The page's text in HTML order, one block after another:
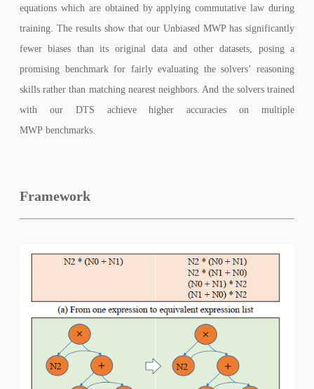
equations which are obtained by applying commutative law during
training. The results show that our Unbiased MWP has significantly
fewer biases than its original data and other datasets, posing a
promising benchmark for fairly evaluating the solvers’ reasoning
skills rather than matching nearest neighbors. And the solvers trained
with our DTS achieve higher accuracies on multiple
MWP benchmarks.
Framework